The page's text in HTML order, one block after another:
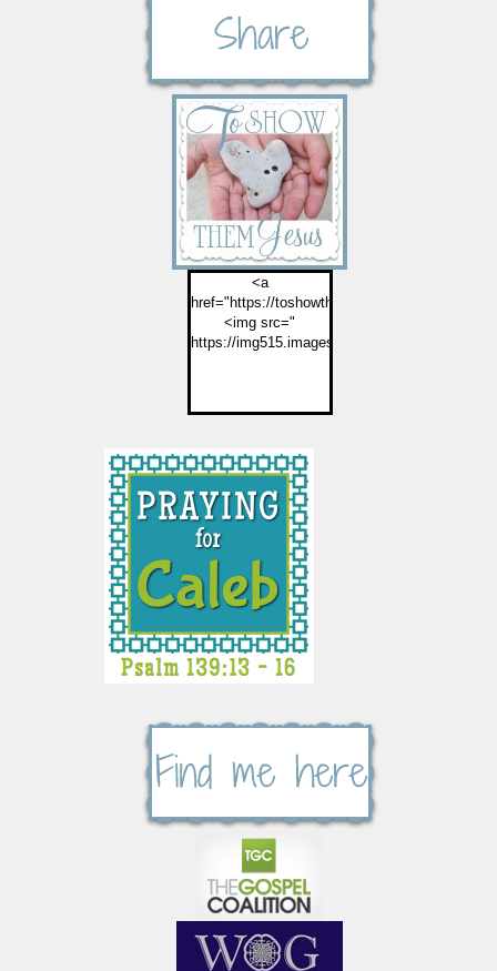
<a
href="https://toshowthemjesus.com">
<img src="
https://img515.imageshack.us/img515/2774/